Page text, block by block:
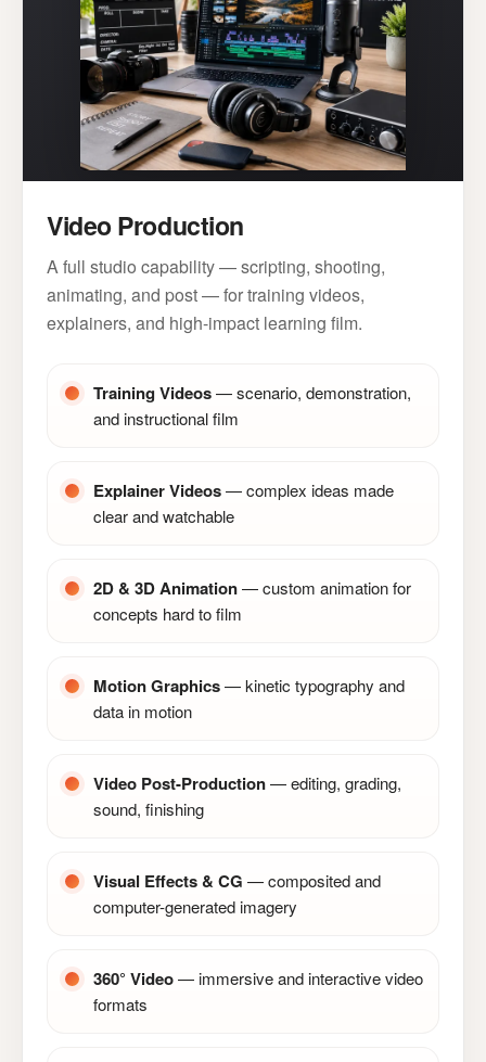
Video Production
A full studio capability — scripting, shooting,
animating, and post — for training videos,
explainers, and high-impact learning film.
Training Videos— scenario, demonstration,
and instructional film
Explainer Videos— complex ideas made
clear and watchable
2D & 3D Animation— custom animation for
concepts hard to film
Motion Graphics— kinetic typography and
data in motion
Video Post-Production— editing, grading,
sound, finishing
Visual Effects & CG — composited and
computer-generated imagery
360° Video— immersive and interactive video
formats